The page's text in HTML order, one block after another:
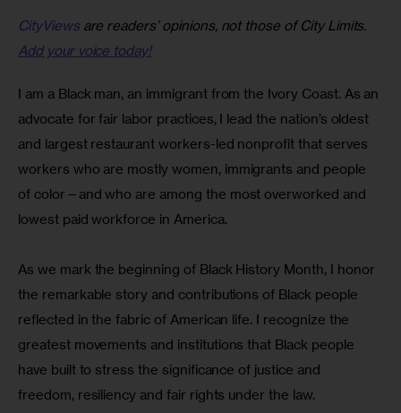
CityViewsare readers’ opinions, not those of City Limits.
Add your voice today!
I am a Black man, an immigrant from the Ivory Coast. As an
advocate for fair labor practices, I lead the nation’s oldest
and largest restaurant workers-led nonprofit that serves
workers who are mostly women, immigrants and people
of color—and who are among the most overworked and
lowest paid workforce in America.
As we mark the beginning of Black History Month, I honor
the remarkable story and contributions of Black people
reflected in the fabric of American life. I recognize the
greatest movements and institutions that Black people
have built to stress the significance of justice and
freedom, resiliency and fair rights under the law.